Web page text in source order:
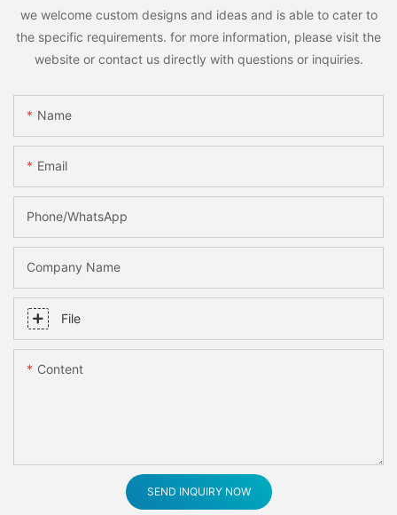
we welcome custom designs and ideas and is able to cater to
the specific requirements. for more information, please visit the
website or contact us directly with questions or inquiries.
Name
Email
Phone/whatsApp
Company Name
File
Content
SEND INQUIRY NOW